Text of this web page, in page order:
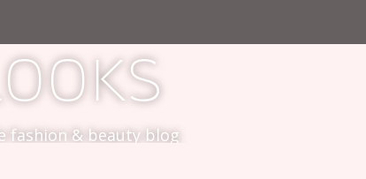
fashion & beauty blog